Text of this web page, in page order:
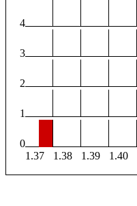
4
3
2
1
0
1.37
1.38 1.39 1.40